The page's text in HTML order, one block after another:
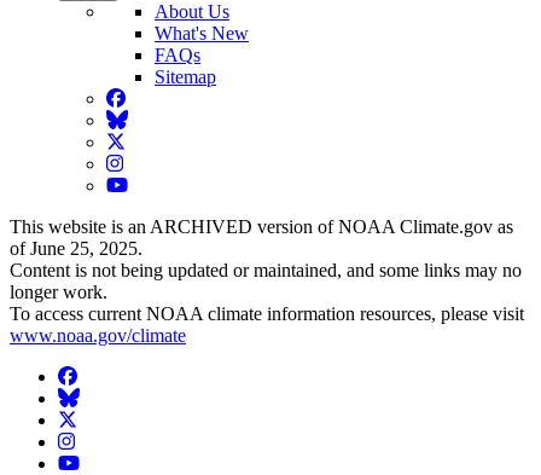
About Us
What's New
FAQs
Sitemap
Facebook
BlueSky
Twitter
Instagram
YouTube
This website is an ARCHIVED version of NOAA Climate.gov as
of June 25, 2025.
Content is not being updated or maintained, and some links may no
longer work.
To access current NOAA climate information resources, please visit
www.noaa.gov/climate
Facebook
BlueSky
Twitter
Instagram
YouTube